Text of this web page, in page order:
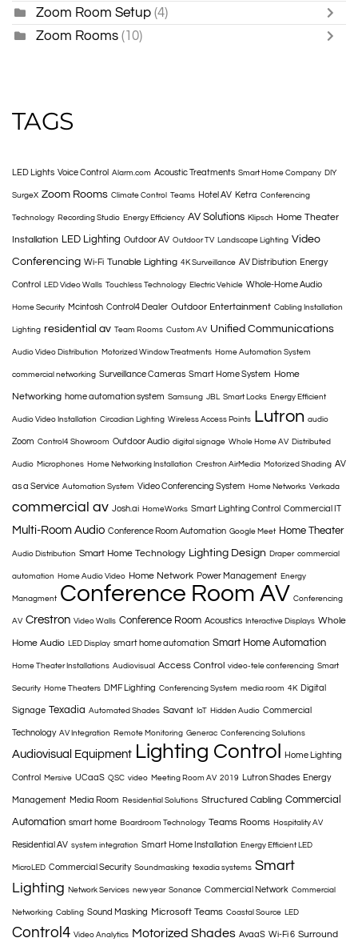
Zoom Room Setup (4)
Zoom Rooms (10)
TAGS
LED Lights Voice Control Alarm.com Acoustic Treatments Smart Home Company DIY
SurgeX Zoom Rooms Climate Control Teams Hotel AV Ketra Conferencing
Technology Recording Studio Energy Efficiency AV Solutions Klipsch Home Theater
Installation LED Lighting Outdoor AV Outdoor TV Landscape Lighting Video
Conferencing Wi-Fi Tunable Lighting 4K Surveillance AV Distribution Energy
Control LED Video Walls Touchless Technology Electric Vehicle Whole-Home Audio
Home Security Mcintosh Control4 Dealer Outdoor Entertainment Cabling Installation
Lighting residential av Team Rooms Custom AV Unified Communications
Audio Video Distribution Motorized Window Treatments Home Automation System
commercial networking Surveillance Cameras Smart Home System Home
Networking home automation system Samsung JBL Smart Locks Energy Efficient
Audio Video Installation Circadian Lighting Wireless Access Points Lutron audio
Zoom Control4 Showroom Outdoor Audio digital signage Whole Home AV Distributed
Audio Microphones Home Networking Installation Crestron AirMedia Motorized Shading AV
as a Service Automation System Video Conferencing System Home Networks Verkada
commercial av Josh.ai HomeWorks Smart Lighting Control Commercial IT
Multi-Room Audio Conference Room Automation Google Meet Home Theater
Audio Distribution Smart Home Technology Lighting Design Draper commercial
automation Home Audio Video Home Network Power Management Energy
Managment Conference Room AV Conferencing
AV Crestron Video Walls Conference Room Acoustics Interactive Displays Whole
Home Audio LED Display smart home automation Smart Home Automation
Home Theater Installations Audiovisual Access Control video-tele conferencing Smart
Security Home Theaters DMF Lighting Conferencing System media room 4K Digital
Signage Texadia Automated Shades Savant IoT Hidden Audio Commercial
Technology AV Integration Remote Monitoring Generac Conferencing Solutions
Audiovisual Equipment Lighting Control Home Lighting
Control Mersive UCaaS QSC video Meeting Room AV 2019 Lutron Shades Energy
Management Media Room Residential Solutions Structured Cabling Commercial
Automation smart home Boardroom Technology Teams Rooms Hospitality AV
Residential AV system integration Smart Home Installation Energy Efficient LED
MicroLED Commercial Security Soundmasking texadia systems Smart
Lighting Network Services new year Sonance Commercial Network Commercial
Networking Cabling Sound Masking Microsoft Teams Coastal Source LED
Control4 Video Analytics Motorized Shades AvaaS Wi-Fi 6 Surround